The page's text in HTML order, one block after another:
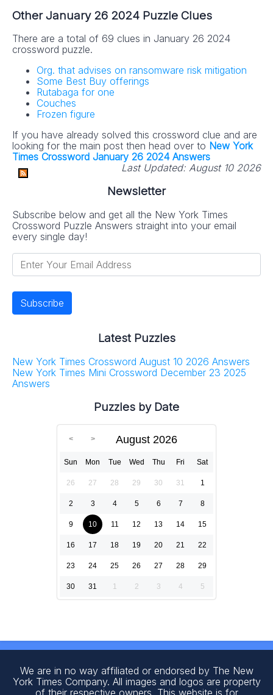
Other January 26 2024 Puzzle Clues
There are a total of 69 clues in January 26 2024
crossword puzzle.
Org. that advises on ransomware risk mitigation
Some Best Buy offerings
Rutabaga for one
Couches
Frozen figure
If you have already solved this crossword clue and are
looking for the main post then head over to New York
Times Crossword January 26 2024 Answers
Last Updated: August 10 2026
Newsletter
Subscribe below and get all the New York Times
Crossword Puzzle Answers straight into your email
every single day!
Latest Puzzles
New York Times Crossword August 10 2026 Answers
New York Times Mini Crossword December 23 2025
Answers
Puzzles by Date
August 2026
Sun Mon Tue Wed Thu Fri Sat
26 27 28 29 30 31 1
2 3 4 5 6 7 8
9 10 11 12 13 14 15
16 17 18 19 20 21 22
23 24 25 26 27 28 29
30 31 1 2 3 4 5
We are in no way affiliated or endorsed by The New
York Times Company. All images and logos are property
of their respective owners. This website is for